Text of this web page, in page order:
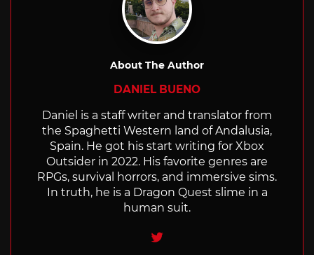
About The Author
DANIEL BUENO
Daniel is a staff writer and translator from
the Spaghetti Western land of Andalusia,
Spain. He got his start writing for Xbox
Outsider in 2022. His favorite genres are
RPGs, survival horrors, and immersive sims.
In truth, he is a Dragon Quest slime in a
human suit.
Twitter